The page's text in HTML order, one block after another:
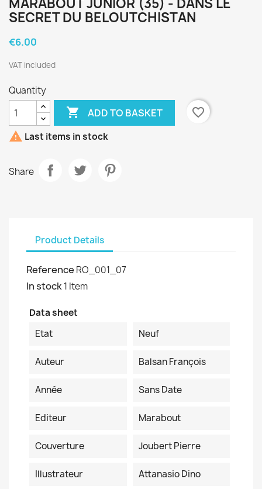
MARABOUT JUNIOR (35) - DANS LE
SECRET DU BELOUTCHISTAN
€6.00
VAT included
Quantity
 ADD TO BASKET
favorite_border
 Last items in stock
Share
Product Details
Reference RO_001_07
In stock1 Item
Data sheet
Etat
Neuf
Auteur Balsan François
Année Sans Date
Editeur Marabout
Couverture Joubert Pierre
Illustrateur Attanasio Dino